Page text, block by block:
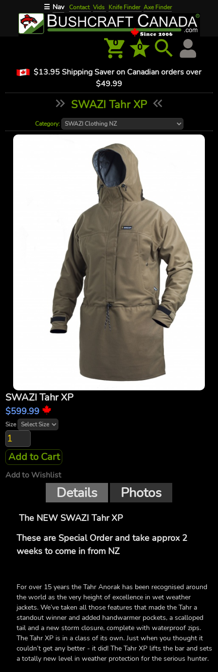
☰ Nav Contact Vids Knife Finder Axe Finder
0 0
$13.95 Shipping Saver on Canadian orders over
$49.99
SWAZI Tahr XP
Category:
SWAZI Tahr XP
$599.99
Size
Add to Cart
Add to Wishlist
Details Photos
The NEW SWAZI Tahr XP
These are Special Order and take approx 2
weeks to come in from NZ
For over 15 years the Tahr Anorak has been recognised around
the world as the very height of excellence in wet weather
jackets. We’ve taken all those features that made the Tahr a
standout winner and added handwarmer pockets, a scalloped
tail and a new storm closure, complete with waterproof zips.
The Tahr XP is in a class of its own. Just when you thought it
couldn’t get any better - it did! The Tahr XP lifts the bar and sets
a totally new level in weather protection for the serious hunter.